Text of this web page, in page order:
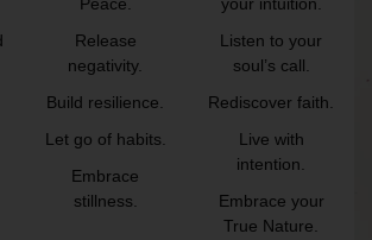
Peace.
Release
negativity.
Build resilience.
Let go of habits.
Embrace
stillness.
your intuition.
Listen to your
soul’s call.
Rediscover faith.
Live with
intention.
Embrace your
True Nature.